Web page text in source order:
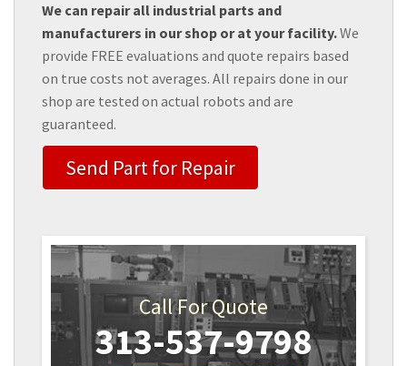
We can repair all industrial parts and
manufacturers in our shop or at your facility.We
provide FREE evaluations and quote repairs based
on true costs not averages. All repairs done in our
shop are tested on actual robots and are
guaranteed.
Send Part for Repair
Call For Quote
313-537-9798